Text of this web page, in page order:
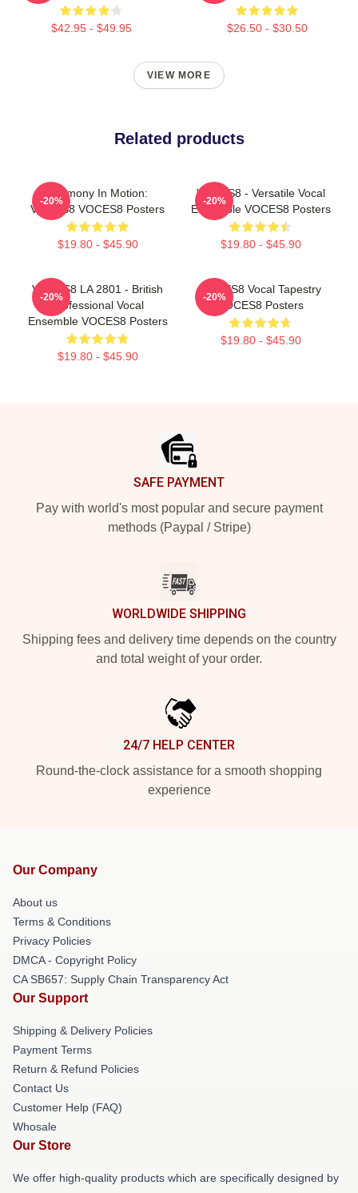
$42.95 - $49.95 $26.50 - $30.50
VIEW MORE
Related products
Harmony In Motion:
VOCES8 VOCES8 Posters
$19.80 - $45.90
-20%
VOCES8 - Versatile Vocal
Ensemble VOCES8 Posters
$19.80 - $45.90
-20%
VOCES8 LA 2801 - British
Professional Vocal
Ensemble VOCES8 Posters
$19.80 - $45.90
-20%
VOCES8 Vocal Tapestry
VOCES8 Posters
$19.80 - $45.90
-20%
SAFE PAYMENT
Pay with world's most popular and secure payment
methods (Paypal / Stripe)
WORLDWIDE SHIPPING
Shipping fees and delivery time depends on the country
and total weight of your order.
24/7 HELP CENTER
Round-the-clock assistance for a smooth shopping
experience
Our Company
About us
Terms & Conditions
Privacy Policies
DMCA - Copyright Policy
CA SB657: Supply Chain Transparency Act
Our Support
Shipping & Delivery Policies
Payment Terms
Return & Refund Policies
Contact Us
Customer Help (FAQ)
Whosale
Our Store
We offer high-quality products which are specifically designed by